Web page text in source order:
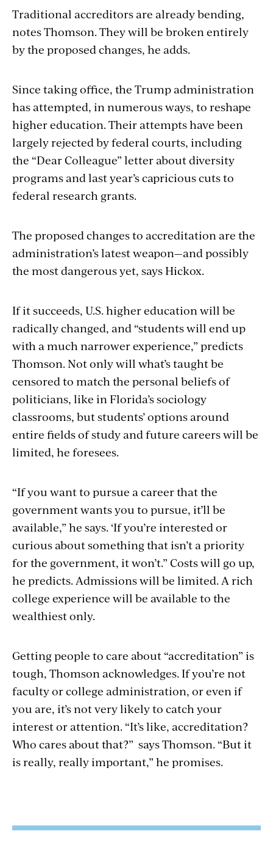
Traditional accreditors are already bending,
notes Thomson. They will be broken entirely
by the proposed changes, he adds.
Since taking office, the Trump administration
has attempted, in numerous ways, to reshape
higher education. Their attempts have been
largely rejected by federal courts, including
the “Dear Colleague” letter about diversity
programs and last year’s capricious cuts to
federal research grants.
The proposed changes to accreditation are the
administration’s latest weapon—and possibly
the most dangerous yet, says Hickox.
If it succeeds, U.S. higher education will be
radically changed, and “students will end up
with a much narrower experience,” predicts
Thomson. Not only will what’s taught be
censored to match the personal beliefs of
politicians, like in Florida’s sociology
classrooms, but students’ options around
entire fields of study and future careers will be
limited, he foresees.
“If you want to pursue a career that the
government wants you to pursue, it’ll be
available,” he says. ‘If you’re interested or
curious about something that isn’t a priority
for the government, it won’t.” Costs will go up,
he predicts. Admissions will be limited. A rich
college experience will be available to the
wealthiest only.
Getting people to care about “accreditation” is
tough, Thomson acknowledges. If you’re not
faculty or college administration, or even if
you are, it’s not very likely to catch your
interest or attention. “It’s like, accreditation?
Who cares about that?” says Thomson. “But it
is really, really important,” he promises.